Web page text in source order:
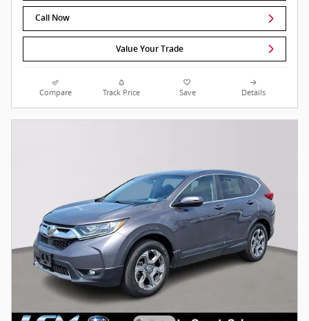
Call Now
Value Your Trade
Compare Track Price Save Details